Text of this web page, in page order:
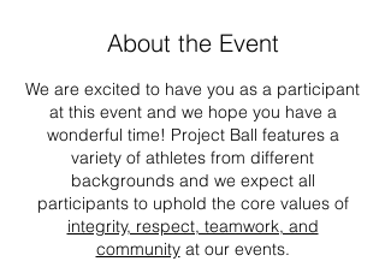
About the Event
We are excited to have you as a participant
at this event and we hope you have a
wonderful time! Project Ball features a
variety of athletes from different
backgrounds and we expect all
participants to uphold the core values of
integrity, respect, teamwork, and
communityat our events.